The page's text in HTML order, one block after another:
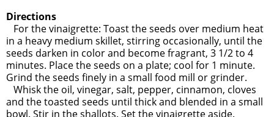
Directions
For the vinaigrette: Toast the seeds over medium heat
in a heavy medium skillet, stirring occasionally, until the
seeds darken in color and become fragrant, 3 1/2 to 4
minutes. Place the seeds on a plate; cool for 1 minute.
Grind the seeds finely in a small food mill or grinder.
Whisk the oil, vinegar, salt, pepper, cinnamon, cloves
and the toasted seeds until thick and blended in a small
bowl. Stir in the shallots. Set the vinaigrette aside.